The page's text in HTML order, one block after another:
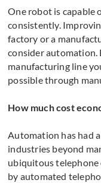
One robot is capable
consistently.
factory or a
consider
manufacturing line
possible through
How much cost
Automation has had
industries beyond
ubiquitous telephone
by automated